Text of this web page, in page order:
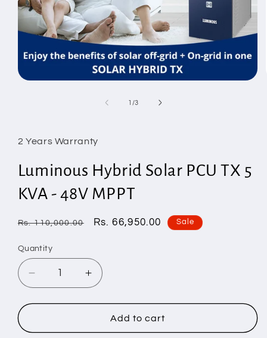
1 /of
3
2 Years Warranty
Luminous Hybrid Solar PCU TX 5
KVA - 48V MPPT
Regular
Rs. 110,000.00
Sale
Rs. 66,950.00 Sale
Quantity
Decrease
quantity
for
Hybrid
Increase
quantity
for
Luminous
Hybrid
Add to cart